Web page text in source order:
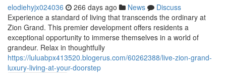
elodiehyjx024036 266 days ago News
Discuss
Experience a standard of living that transcends the ordinary at
Zion Grand. This premier development offers residents a
exceptional opportunity to immerse themselves in a world of
grandeur. Relax in thoughtfully
https://luluabpx413520.blogerus.com/60262388/live-zion-grand-
luxury-living-at-your-doorstep